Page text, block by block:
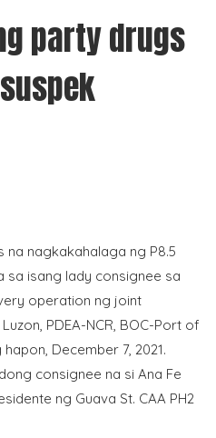
party drugs
nagkakahalaga ng P8.5
sa isang lady consignee sa
operation ng joint
PDEA-NCR, BOC-Port of
December 7, 2021.
consignee na si Ana Fe
ng Guava St. CAA PH2